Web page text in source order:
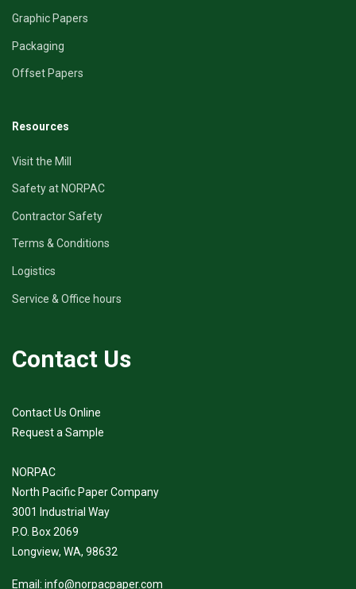
Graphic Papers
Packaging
Offset Papers
Resources
Visit the Mill
Safety at NORPAC
Contractor Safety
Terms & Conditions
Logistics
Service & Office hours
Contact Us
Contact Us Online
Request a Sample
NORPAC
North Pacific Paper Company
3001 Industrial Way
P.O. Box 2069
Longview, WA, 98632
Email: info@norpacpaper.com